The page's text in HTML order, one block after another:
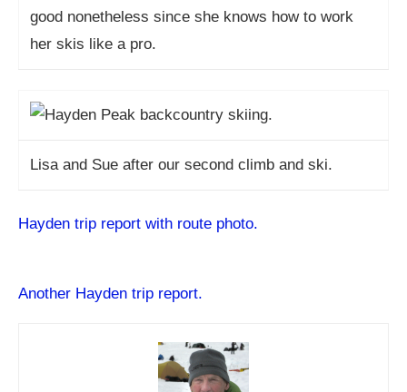
good nonetheless since she knows how to work
her skis like a pro.
Lisa and Sue after our second climb and ski.
Hayden trip report with route photo.
Another Hayden trip report.